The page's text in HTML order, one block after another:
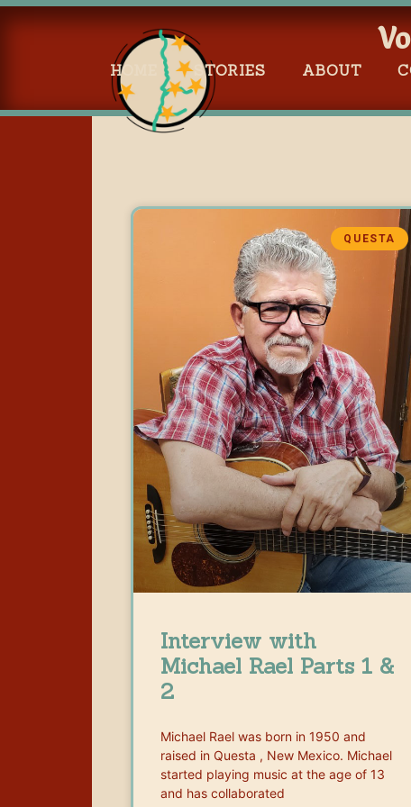
HOME STORIES ABOUT
QUESTA
Interview with
Michael Rael Parts 1 &
2
Michael Rael was born in 1950 and
raised in Questa , New Mexico. Michael
started playing music at the age of 13
and has collaborated